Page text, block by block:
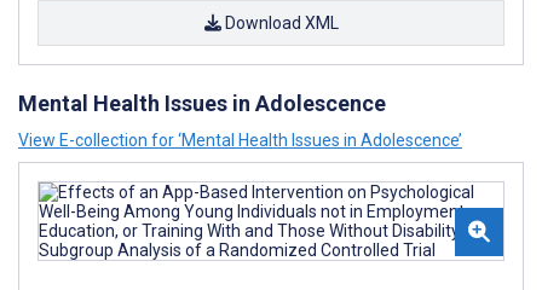
Download XML
Mental Health Issues in Adolescence
View E-collection for ‘Mental Health Issues in Adolescence’